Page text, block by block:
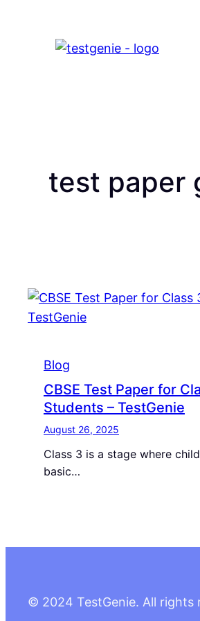
test paper
Blog
CBSE Test Paper for
Students – TestGenie
August 26, 2025
Class 3 is a stage where
basic…
© 2024 TestGenie. All rights